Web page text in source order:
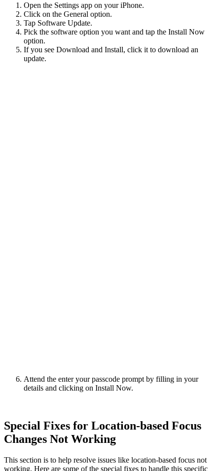
Open the Settings app on your iPhone.
Click on the General option.
Tap Software Update.
Pick the software option you want and tap the Install Now
option.
If you see Download and Install, click it to download an
update.
Attend the enter your passcode prompt by filling in your
details and clicking on Install Now.
Special Fixes for Location-based Focus
Changes Not Working
This section is to help resolve issues like location-based focus not
working. Here are some of the special fixes to handle this specific